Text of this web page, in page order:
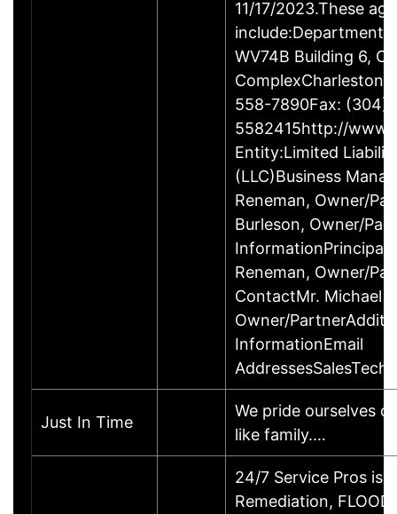
11/17/2023.These
include:Department
WV74B Building 6,
ComplexCharleston
558-7890Fax: (304)
5582415http://
Entity:Limited
(LLC)Business
Reneman, Owner/
Burleson, Owner/
Reneman, Owner/
ContactMr. Michael
Owner/
InformationEmail
Just In Time
We pride ourselves
like family.…
24/7 Service Pros is
Remediation,